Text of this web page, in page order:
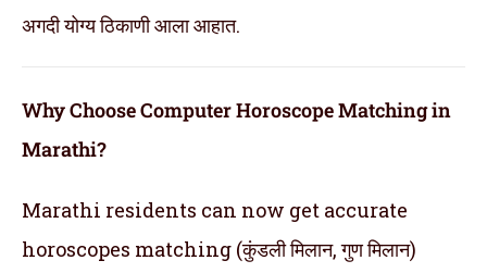
अगदी योग्य ठिकाणी आला आहात.
Why Choose Computer Horoscope Matching in
Marathi?
Marathi residents can now get accurate
horoscopes matching (कुंडली मिलान, गुण मिलान)